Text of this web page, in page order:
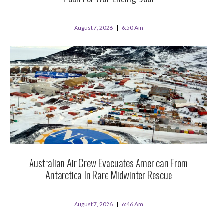
August 7, 2026 6:50 Am
Australian Air Crew Evacuates American From
Antarctica In Rare Midwinter Rescue
August 7, 2026 6:46 Am